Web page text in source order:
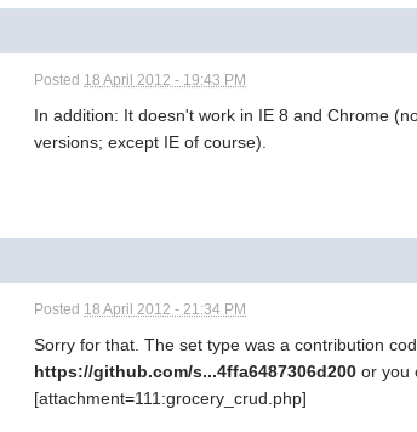
Posted 18 April 2012 - 19:43 PM
In addition: It doesn't work in IE 8 and Chrome
versions; except IE of course).
Posted 18 April 2012 - 21:34 PM
Sorry for that. The set type was a contribution
https://github.com/s...4ffa6487306d200 or you
[attachment=111:grocery_crud.php]